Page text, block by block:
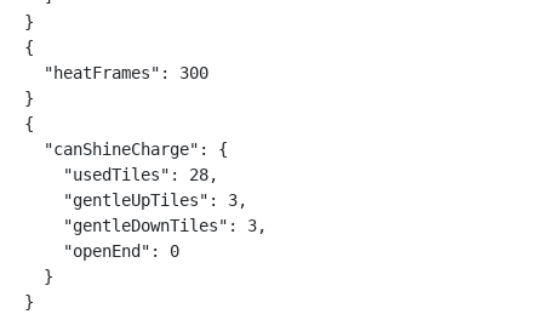
}
{
  "heatFrames": 300
}
{
  "canShineCharge": {
    "usedTiles": 28,
    "gentleUpTiles": 3,
    "gentleDownTiles": 3,
    "openEnd": 0
  }
}